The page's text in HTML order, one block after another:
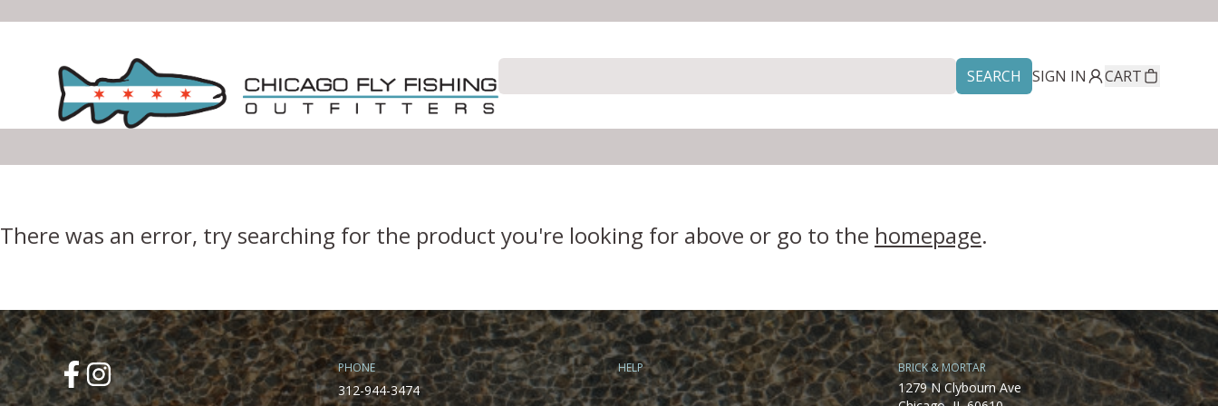
SEARCH SIGN IN CART
There was an error, try searching for the product you're looking for above or go to the homepage.
PHONE
312-944-3474
HELP BRICK & MORTAR
1279 N Clybourn Ave